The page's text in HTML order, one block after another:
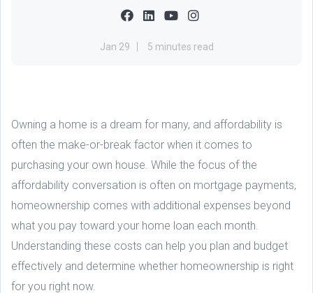
Jan 29 5 minutes read
Owning a home is a dream for many, and affordability is
often the make-or-break factor when it comes to
purchasing your own house. While the focus of the
affordability conversation is often on mortgage payments,
homeownership comes with additional expenses beyond
what you pay toward your home loan each month.
Understanding these costs can help you plan and budget
effectively and determine whether homeownership is right
for you right now.